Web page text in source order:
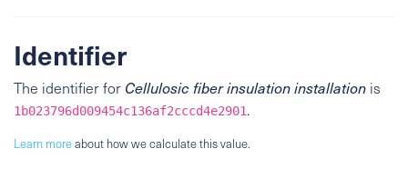
Identifier
The identifier for Cellulosic fiber insulation installation is
1b023796d009454c136af2cccd4e2901.
Learn moreabout how we calculate this value.